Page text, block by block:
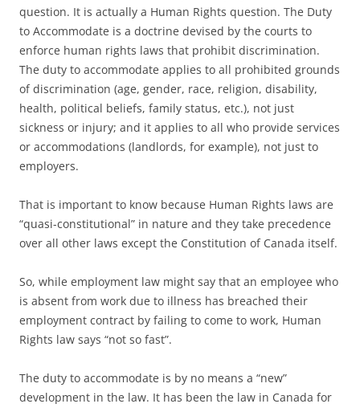
question. It is actually a Human Rights question. The Duty
to Accommodate is a doctrine devised by the courts to
enforce human rights laws that prohibit discrimination.
The duty to accommodate applies to all prohibited grounds
of discrimination (age, gender, race, religion, disability,
health, political beliefs, family status, etc.), not just
sickness or injury; and it applies to all who provide services
or accommodations (landlords, for example), not just to
employers.
That is important to know because Human Rights laws are
“quasi-constitutional” in nature and they take precedence
over all other laws except the Constitution of Canada itself.
So, while employment law might say that an employee who
is absent from work due to illness has breached their
employment contract by failing to come to work, Human
Rights law says “not so fast”.
The duty to accommodate is by no means a “new”
development in the law. It has been the law in Canada for